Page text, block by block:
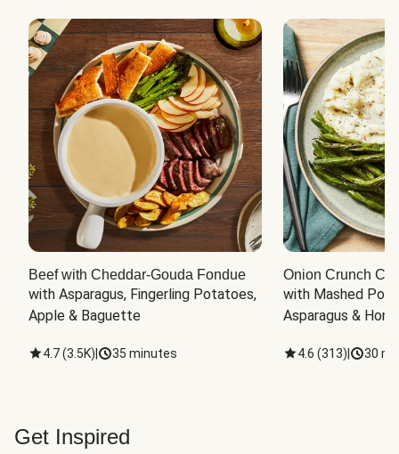
Beef with Cheddar-Gouda Fondue
with Asparagus, Fingerling Potatoes,
Apple & Baguette
4.7(3.5K) 35 minutes
Onion Crunch
with Mashed
Asparagus &
4.6 (313) 30
Get Inspired